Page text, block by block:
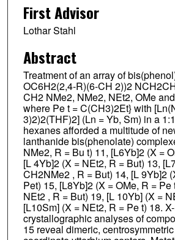
First Advisor
Lothar Stahl
Abstract
Treatment of an array of
OC6H2(2,4-R)(6-CH 2))2
CH2 NMe2, NMe2, NEt2, OMe
where Pe t = C(CH3)2Et} with
3)2)2(THF)2] (Ln = Yb, Sm) in a
hexanes afforded a multitude of
lanthanide bis(phenolate)
NMe2, R = Bu t) 11, [L6Yb]2 (X =
[L 4Yb]2 (X = NEt2, R = But) 13,
CH2NMe2 , R = But) 14, [L 9Yb]2
Pet) 15, [L8Yb]2 (X = OMe, R =
NEt2 , R = But) 19, [L 10Yb] (X =
[L10Sm] (X = NEt2, R = Pe t) 18.
crystallographic analyses of
15 reveal dimeric,